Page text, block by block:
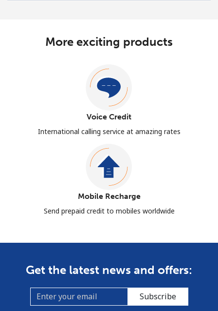
More exciting products
Voice Credit
International calling service at amazing rates
Mobile Recharge
Send prepaid credit to mobiles worldwide
Get the latest news and offers:
Subscribe